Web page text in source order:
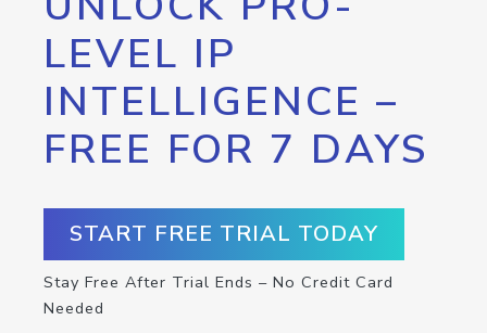
LEVEL IP
INTELLIGENCE –
FREE FOR 7 DAYS
START FREE TRIAL TODAY
Stay Free After Trial Ends – No Credit Card
Needed